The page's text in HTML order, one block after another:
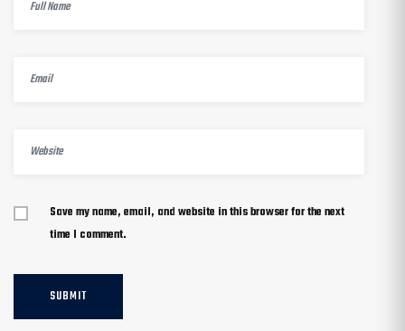
Save my name, email, and website in this browser for the next
time I comment.